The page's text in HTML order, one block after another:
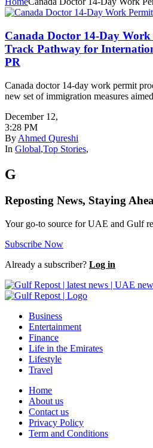
Canada Doctor 14-Day
Track Pathway for
PR
Canada doctor 14-day work permit
new set of immigration measures
December 12,
3:28 PM
By Ahmed Qureshi
In Global,Top Stories,
G
Reposting News, Staying
Your go-to source for UAE and Gulf
Subscribe Now
Already a subscriber? Log in
Business
Entertainment
Finance
Life in the Emirates
Lifestyle
Travel
Home
About us
Contact us
Privacy Policy
Term and Conditions